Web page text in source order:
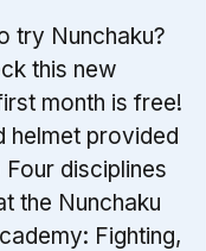
try Nunchaku?
this new
month is free!
helmet provided
disciplines
the Nunchaku
Fighting,